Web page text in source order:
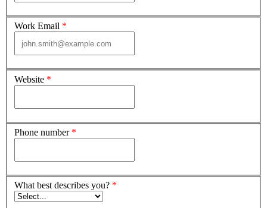
Work Email *
Website *
Phone number *
What best describes you? *